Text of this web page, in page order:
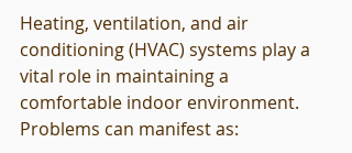
Heating, ventilation, and air
conditioning (HVAC) systems play a
vital role in maintaining a
comfortable indoor environment.
Problems can manifest as: